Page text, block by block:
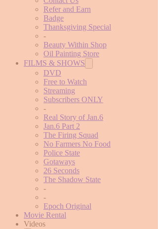
Refer and Earn
Badge
Thanksgiving Special
-
Beauty Within Shop
Oil Painting Store
FILMS & SHOWS
DVD
Free to Watch
Streaming
Subscribers ONLY
-
Real Story of Jan.6
Jan.6 Part 2
The Firing Squad
No Farmers No Food
Police State
Gotaways
26 Seconds
The Shadow State
-
-
Epoch Original
Movie Rental
Videos